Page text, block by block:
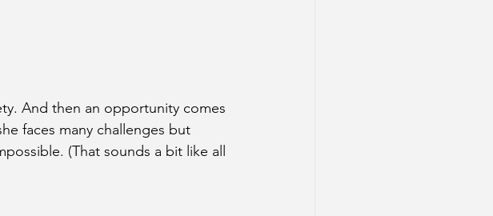
And then an opportunity comes
faces many challenges but
(That sounds a bit like all